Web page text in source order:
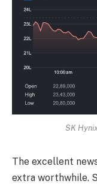
SK
The excellent
extra worthwhile.